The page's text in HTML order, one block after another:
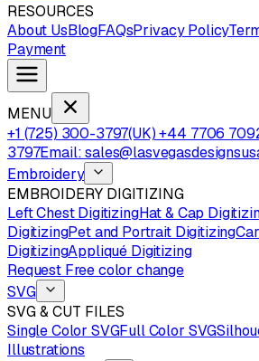
RESOURCES
About UsBlogFAQsPrivacy Policy
Payment
MENU
+1 (725) 300-3797(UK) +44 7706
3797Email:
Embroidery
EMBROIDERY DIGITIZING
Left Chest DigitizingHat & Cap
DigitizingPet and Portrait Digitizing
DigitizingAppliqué Digitizing
Request Free color change
SVG
SVG & CUT FILES
Single Color SVGFull Color SVG
Illustrations